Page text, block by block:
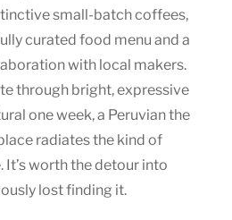
small-batch coffees,
curated food menu and a
with local makers.
through bright, expressive
one week, a Peruvian the
radiates the kind of
It’s worth the detour into
lost finding it.